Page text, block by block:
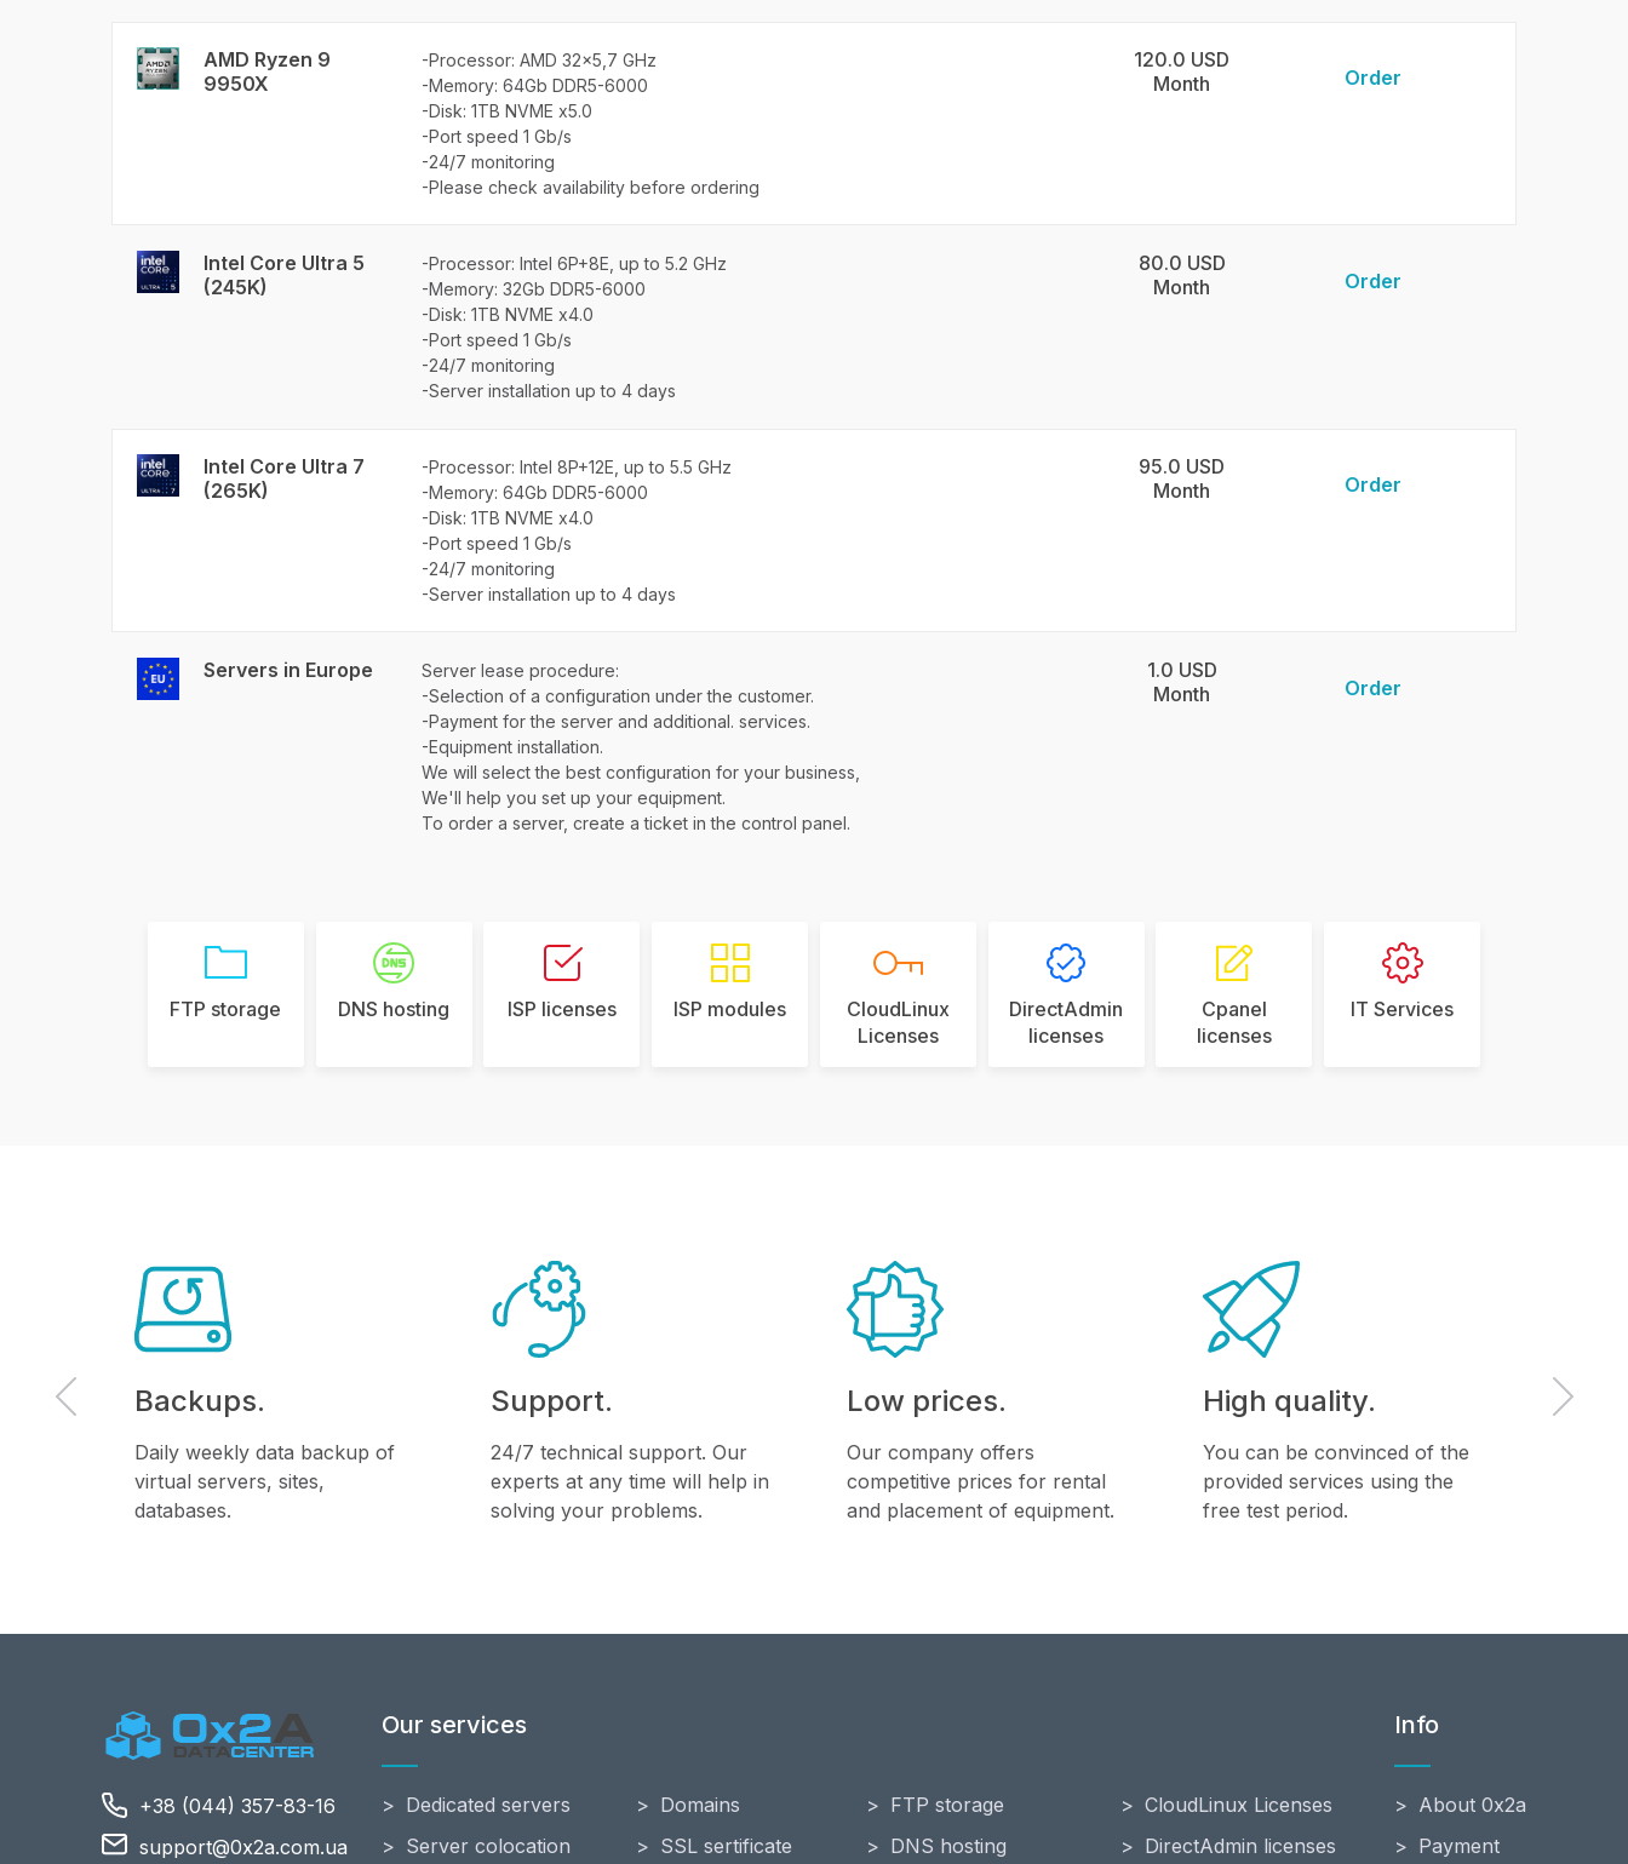
AMD Ryzen 9
9950X
-Processor: AMD 32x5,7 GHz
-Memory: 64Gb DDR5-6000
-Disk: 1TB NVME x5.0
-Port speed 1 Gb/s
-24/7 monitoring
-Please check availability before ordering
120.0 USD
Month
Order
Intel Core Ultra 5
(245K)
-Processor: Intel 6P+8E, up to 5.2 GHz
-Memory: 32Gb DDR5-6000
-Disk: 1TB NVME x4.0
-Port speed 1 Gb/s
-24/7 monitoring
-Server installation up to 4 days
80.0 USD
Month
Order
Intel Core Ultra 7
(265K)
-Processor: Intel 8P+12E, up to 5.5 GHz
-Memory: 64Gb DDR5-6000
-Disk: 1TB NVME x4.0
-Port speed 1 Gb/s
-24/7 monitoring
-Server installation up to 4 days
95.0 USD
Month
Order
Servers in Europe
Server lease procedure:
-Selection of a configuration under the customer.
-Payment for the server and additional. services.
-Equipment installation.
We will select the best configuration for your business,
We'll help you set up your equipment.
To order a server, create a ticket in the control panel.
1.0 USD
Month
Order
FTP storage DNS hosting ISP licenses ISP modules
CloudLinux
Licenses
DirectAdmin
licenses
Cpanel
licenses
IT Services
Backups.
Daily weekly data backup of
virtual servers, sites,
databases.
Support.
24/7 technical support. Our
experts at any time will help in
solving your problems.
Low prices.
Our company offers
competitive prices for rental
and placement of equipment.
High quality.
You can be convinced of the
provided services using the
free test period.
+38 (044) 357-83-16
support@0x2a.com.ua
Our services
Dedicated servers
Server colocation
Domains
SSL sertificate
FTP storage
DNS hosting
CloudLinux Licenses
DirectAdmin licenses
Info
About 0x2a
Payment